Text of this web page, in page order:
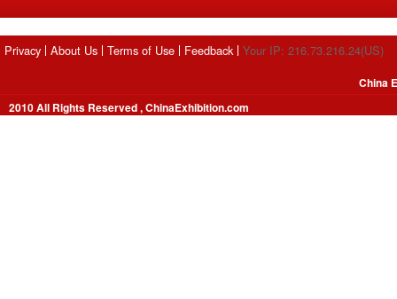
Privacy About Us Terms of Use Feedback Your IP: 216.73.216.24(US)
2010 All Rights Reserved , ChinaExhibition.com
China